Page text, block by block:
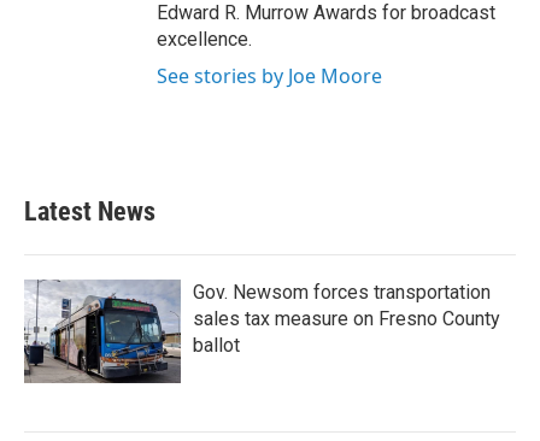
Edward R. Murrow Awards for broadcast
excellence.
See stories by Joe Moore
Latest News
Gov. Newsom forces transportation
sales tax measure on Fresno County
ballot